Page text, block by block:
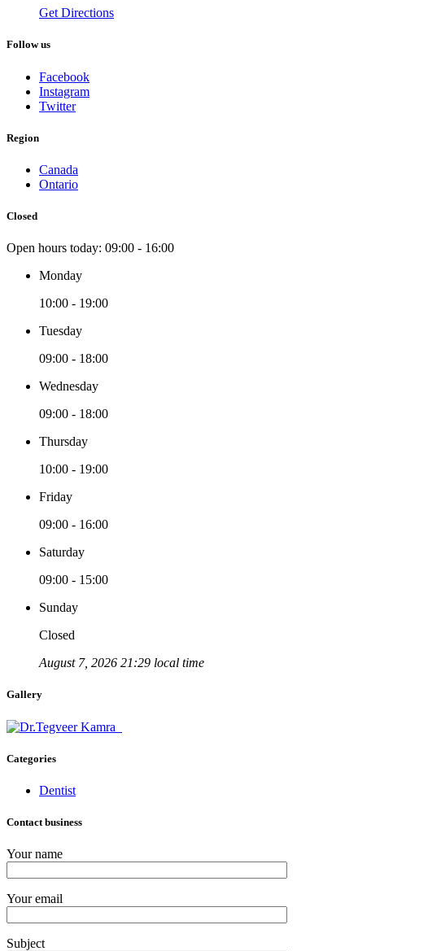
Get Directions
Follow us
Facebook
Instagram
Twitter
Region
Canada
Ontario
Closed
Open hours today: 09:00 - 16:00
Monday
10:00 - 19:00
Tuesday
09:00 - 18:00
Wednesday
09:00 - 18:00
Thursday
10:00 - 19:00
Friday
09:00 - 16:00
Saturday
09:00 - 15:00
Sunday
Closed
August 7, 2026 21:29 local time
Gallery
Categories
Dentist
Contact business
Your name
Your email
Subject